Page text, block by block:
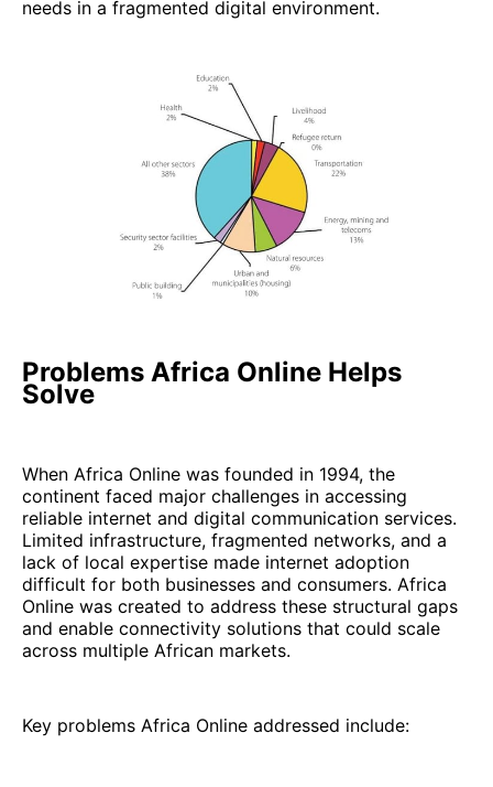
needs in a fragmented digital environment.
Problems Africa Online Helps
Solve
When Africa Online was founded in 1994, the
continent faced major challenges in accessing
reliable internet and digital communication services.
Limited infrastructure, fragmented networks, and a
lack of local expertise made internet adoption
difficult for both businesses and consumers. Africa
Online was created to address these structural gaps
and enable connectivity solutions that could scale
across multiple African markets.
Key problems Africa Online addressed include: